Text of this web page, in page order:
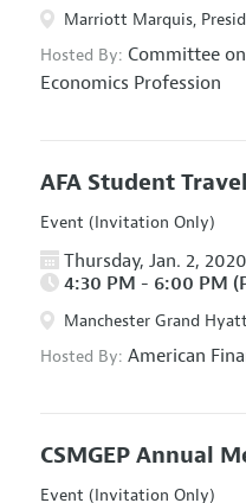
Marriott Marquis,
Hosted By: Committee
Economics Profession
AFA Student
Event (Invitation Only)
Thursday, Jan. 2, 2020
4:30 PM - 6:00 PM
Manchester Grand
Hosted By: American
CSMGEP Annual
Event (Invitation Only)